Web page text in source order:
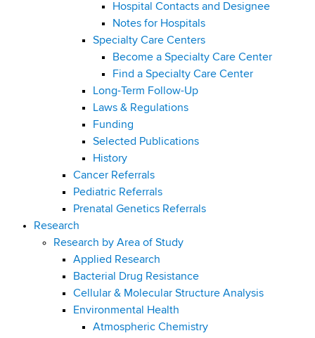
Hospital Contacts and Designee
Notes for Hospitals
Specialty Care Centers
Become a Specialty Care Center
Find a Specialty Care Center
Long-Term Follow-Up
Laws & Regulations
Funding
Selected Publications
History
Cancer Referrals
Pediatric Referrals
Prenatal Genetics Referrals
Research
Research by Area of Study
Applied Research
Bacterial Drug Resistance
Cellular & Molecular Structure Analysis
Environmental Health
Atmospheric Chemistry